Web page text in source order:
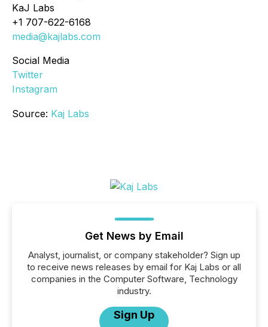
KaJ Labs
+1 707-622-6168
media@kajlabs.com
Social Media
Twitter
Instagram
Source: Kaj Labs
Get News by Email
Analyst, journalist, or company stakeholder? Sign up
to receive news releases by email for Kaj Labs or all
companies in the Computer Software, Technology
industry.
Sign Up